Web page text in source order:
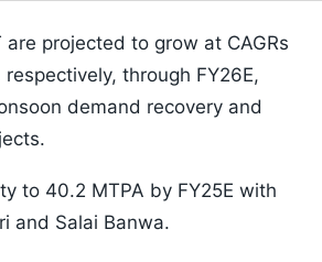
are projected to grow at CAGRs
respectively, through FY26E,
demand recovery and
to 40.2 MTPA by FY25E with
and Salai Banwa.